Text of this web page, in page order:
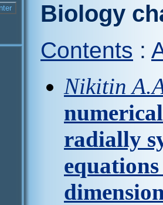
Biology
Contents :
Nikitin
radially